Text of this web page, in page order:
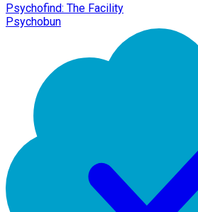
Psychofind: The Facility
Psychobun